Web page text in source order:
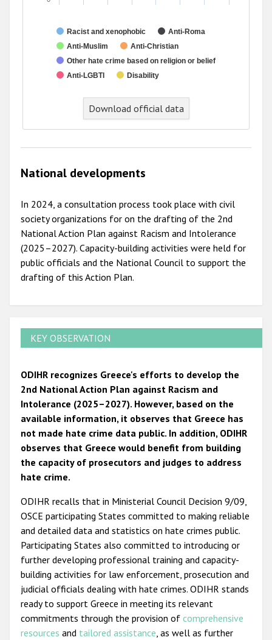
Racist and xenophobic
Anti-Roma
Anti-Muslim
Anti-Christian
Other hate crime based on religion or belief
Anti-LGBTI
Disability
Download official data
National developments
In 2024, a consultation process took place with civil
society organizations for on the drafting of the 2nd
National Action Plan against Racism and Intolerance
(2025–2027). Capacity-building activities were held for
public officials and the National Council to support the
drafting of this Action Plan.
KEY OBSERVATION
ODIHR recognizes Greece's efforts to develop the
2nd National Action Plan against Racism and
Intolerance (2025–2027). However, based on the
available information, it observes that Greece has
not made hate crime data public. In addition, ODIHR
observes that Greece would benefit from building
the capacity of prosecutors and judges to address
hate crime.
ODIHR recalls that in Ministerial Council Decision 9/09,
OSCE participating States committed to making reliable
and detailed data and statistics on hate crimes public.
Participating States also committed to introducing or
further developing professional training and capacity-
building activities for law enforcement, prosecution and
judicial officials dealing with hate crimes. ODIHR stands
ready to support Greece in meeting its relevant
commitments through the provision of comprehensive
resources and tailored assistance , as well as further